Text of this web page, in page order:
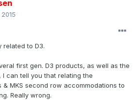
related to D3.
first gen. D3 products, as well as the
can tell you that relating the
MKS second row accommodations to
Really wrong.